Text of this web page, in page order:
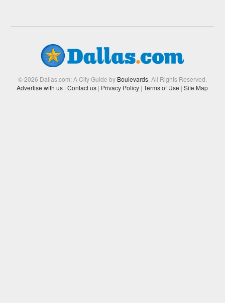
© 2026 Dallas.com: A City Guide by Boulevards. All Rights Reserved.
Advertise with us | Contact us | Privacy Policy | Terms of Use | Site Map